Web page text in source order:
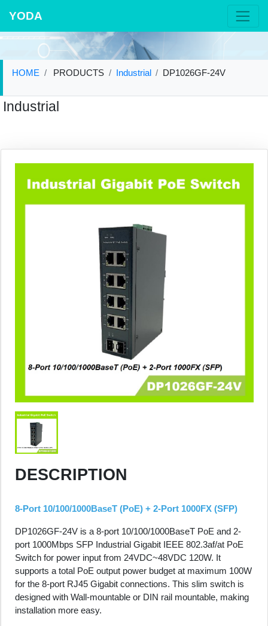
YODA
HOME PRODUCTS Industrial DP1026GF-24V
Industrial
DESCRIPTION
8-Port 10/100/1000BaseT (PoE) + 2-Port 1000FX (SFP)
DP1026GF-24V is a 8-port 10/100/1000BaseT PoE and 2-
port 1000Mbps SFP Industrial Gigabit IEEE 802.3af/at PoE
Switch for power input from 24VDC~48VDC 120W. It
supports a total PoE output power budget at maximum 100W
for the 8-port RJ45 Gigabit connections. This slim switch is
designed with Wall-mountable or DIN rail mountable, making
installation more easy.